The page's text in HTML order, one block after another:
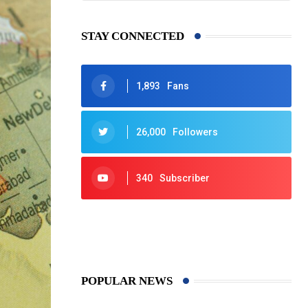
STAY CONNECTED
1,893 Fans
26,000 Followers
340 Subscriber
POPULAR NEWS